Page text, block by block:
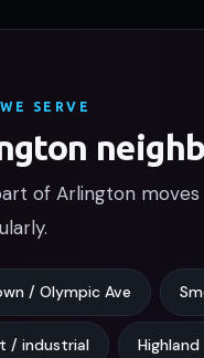
SERVE
of Arlington
/ Olympic Ave
/ industrial Highland